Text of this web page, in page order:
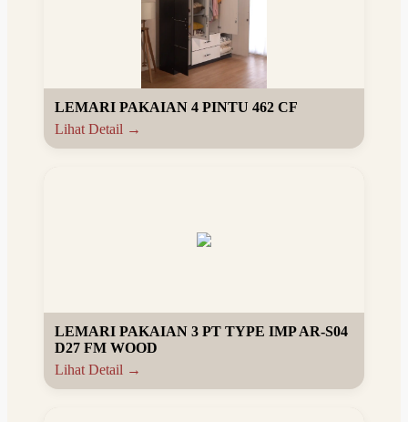
LEMARI PAKAIAN 4 PINTU 462 CF
Lihat Detail →
LEMARI PAKAIAN 3 PT TYPE IMP AR-S04
D27 FM WOOD
Lihat Detail →